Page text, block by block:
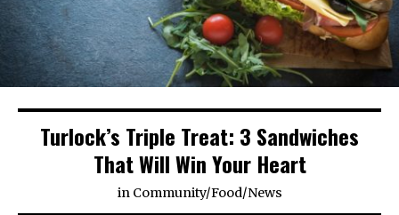
Turlock’s Triple Treat: 3 Sandwiches
That Will Win Your Heart
in Community/Food/News